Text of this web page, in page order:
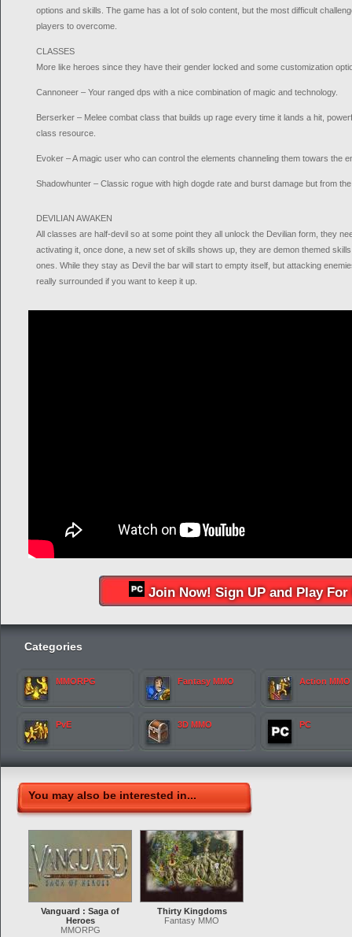
options and skills. The game has a lot of solo content, but the most difficult
players to overcome.
CLASSES
More like heroes since they have their gender locked and some customization
Cannoneer – Your ranged dps with a nice combination of magic and technology.
Berserker – Melee combat class that builds up rage every time it lands a hit,
class resource.
Evoker – A magic user who can control the elements channeling them towars the
Shadowhunter – Classic rogue with high dogde rate and burst damage but from
DEVILIAN AWAKEN
All classes are half-devil so at some point they all unlock the Devilian form, they
activating it, once done, a new set of skills shows up, they are demon themed
ones. While they stay as Devil the bar will start to empty itself, but attacking
really surrounded if you want to keep it up.
Join Now! Sign UP and Play For
Categories
MMORPG Fantasy MMO Action MMO
PvE 3D MMO PC
You may also be interested in...
Vanguard : Saga of
Heroes
MMORPG
Thirty Kingdoms
Fantasy MMO